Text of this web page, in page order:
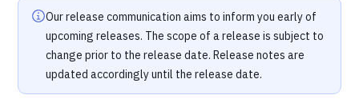
Our release communication aims to inform you early of
upcoming releases. The scope of a release is subject to
change prior to the release date. Release notes are
updated accordingly until the release date.